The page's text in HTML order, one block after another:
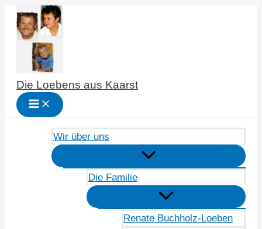
Zum
Inhalt
springen
Die Loebens aus Kaarst
Wir über uns
Die Familie
Renate Buchholz-Loeben